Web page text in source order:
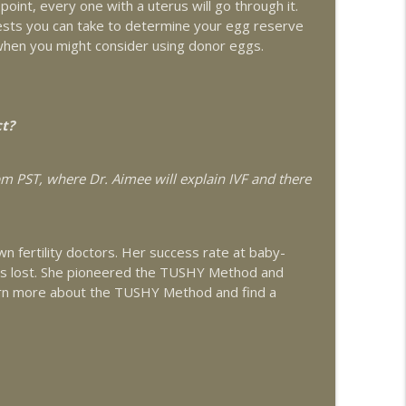
Adenomyosis and Fertility with guest Dr.
with Liz Frey of Fringe
every one with a uterus will go through it.
you can take to determine your egg reserve
you might consider using donor eggs.
PST, where Dr. Aimee will explain IVF and there
fertility doctors. Her success rate at baby-
She pioneered the TUSHY Method and
more about the TUSHY Method and find a